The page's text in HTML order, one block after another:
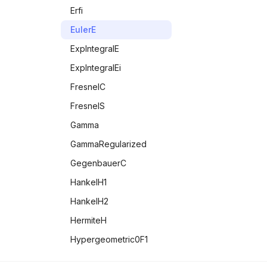
MemoryAvailable
MemoryInUse
MessageName
Messages
MissingQ
NameQ
Negative
NonNegative
NonPositive
NotElement
NumberQ
NumericQ
TanDegrees
Tanh
RealDigits
StirlingS1
StirlingS2
Erfi
EulerE
ExpIntegralE
ExpIntegralEi
FresnelC
FresnelS
Gamma
GammaRegularized
GegenbauerC
HankelH1
HankelH2
HermiteH
Hypergeometric0F1